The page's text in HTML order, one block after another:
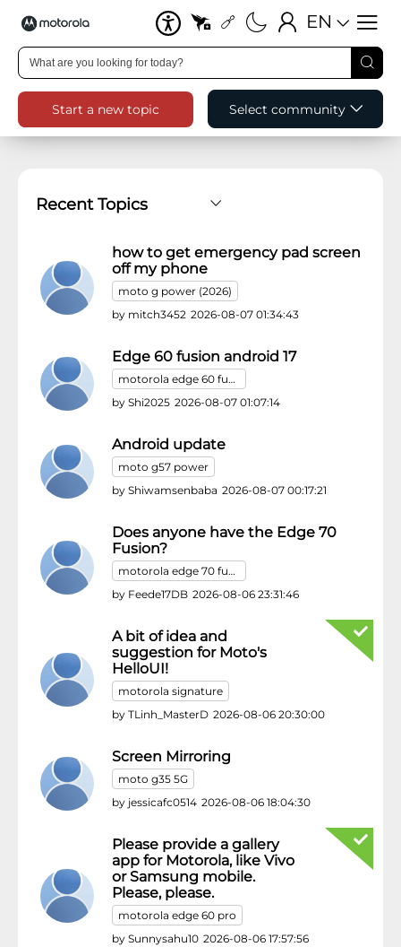
EN
Start a new topic Select community
Post list table
how to get emergency pad screen
off my phone
moto g power (2026)
by mitch3452 2026-08-07 01:34:43
Edge 60 fusion android 17
motorola edge 60 fusion
by Shi2025 2026-08-07 01:07:14
Android update
moto g57 power
by Shiwamsenbaba 2026-08-07 00:17:21
Does anyone have the Edge 70
Fusion?
motorola edge 70 fusion
by Feede17DB 2026-08-06 23:31:46
A bit of idea and
suggestion for Moto's
HelloUI!
motorola signature
by TLinh_MasterD 2026-08-06 20:30:00
Screen Mirroring
moto g35 5G
by jessicafc0514 2026-08-06 18:04:30
Please provide a gallery
app for Motorola, like Vivo
or Samsung mobile.
Please, please.
motorola edge 60 pro
by Sunnysahu10 2026-08-06 17:57:56